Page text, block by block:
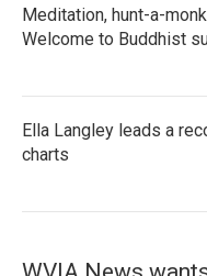
Meditation, hunt-a-
Welcome to Buddhist
Ella Langley leads a
charts